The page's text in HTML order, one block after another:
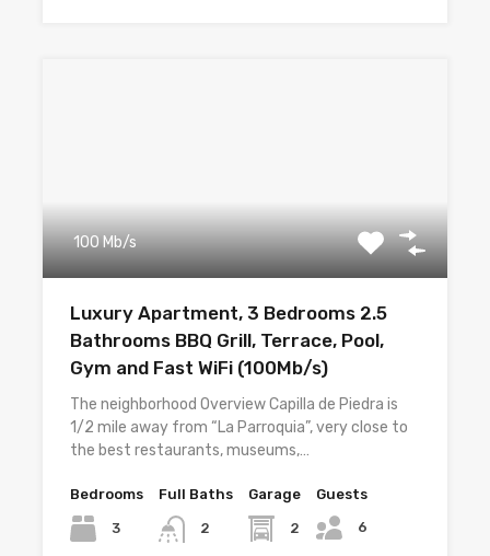
100 Mb/s
Luxury Apartment, 3 Bedrooms 2.5
Bathrooms BBQ Grill, Terrace, Pool,
Gym and Fast WiFi (100Mb/s)
The neighborhood Overview Capilla de Piedra is
1/2 mile away from “La Parroquia”, very close to
the best restaurants, museums,…
Bedrooms
3
Full Baths
2
Garage
2
Guests
6